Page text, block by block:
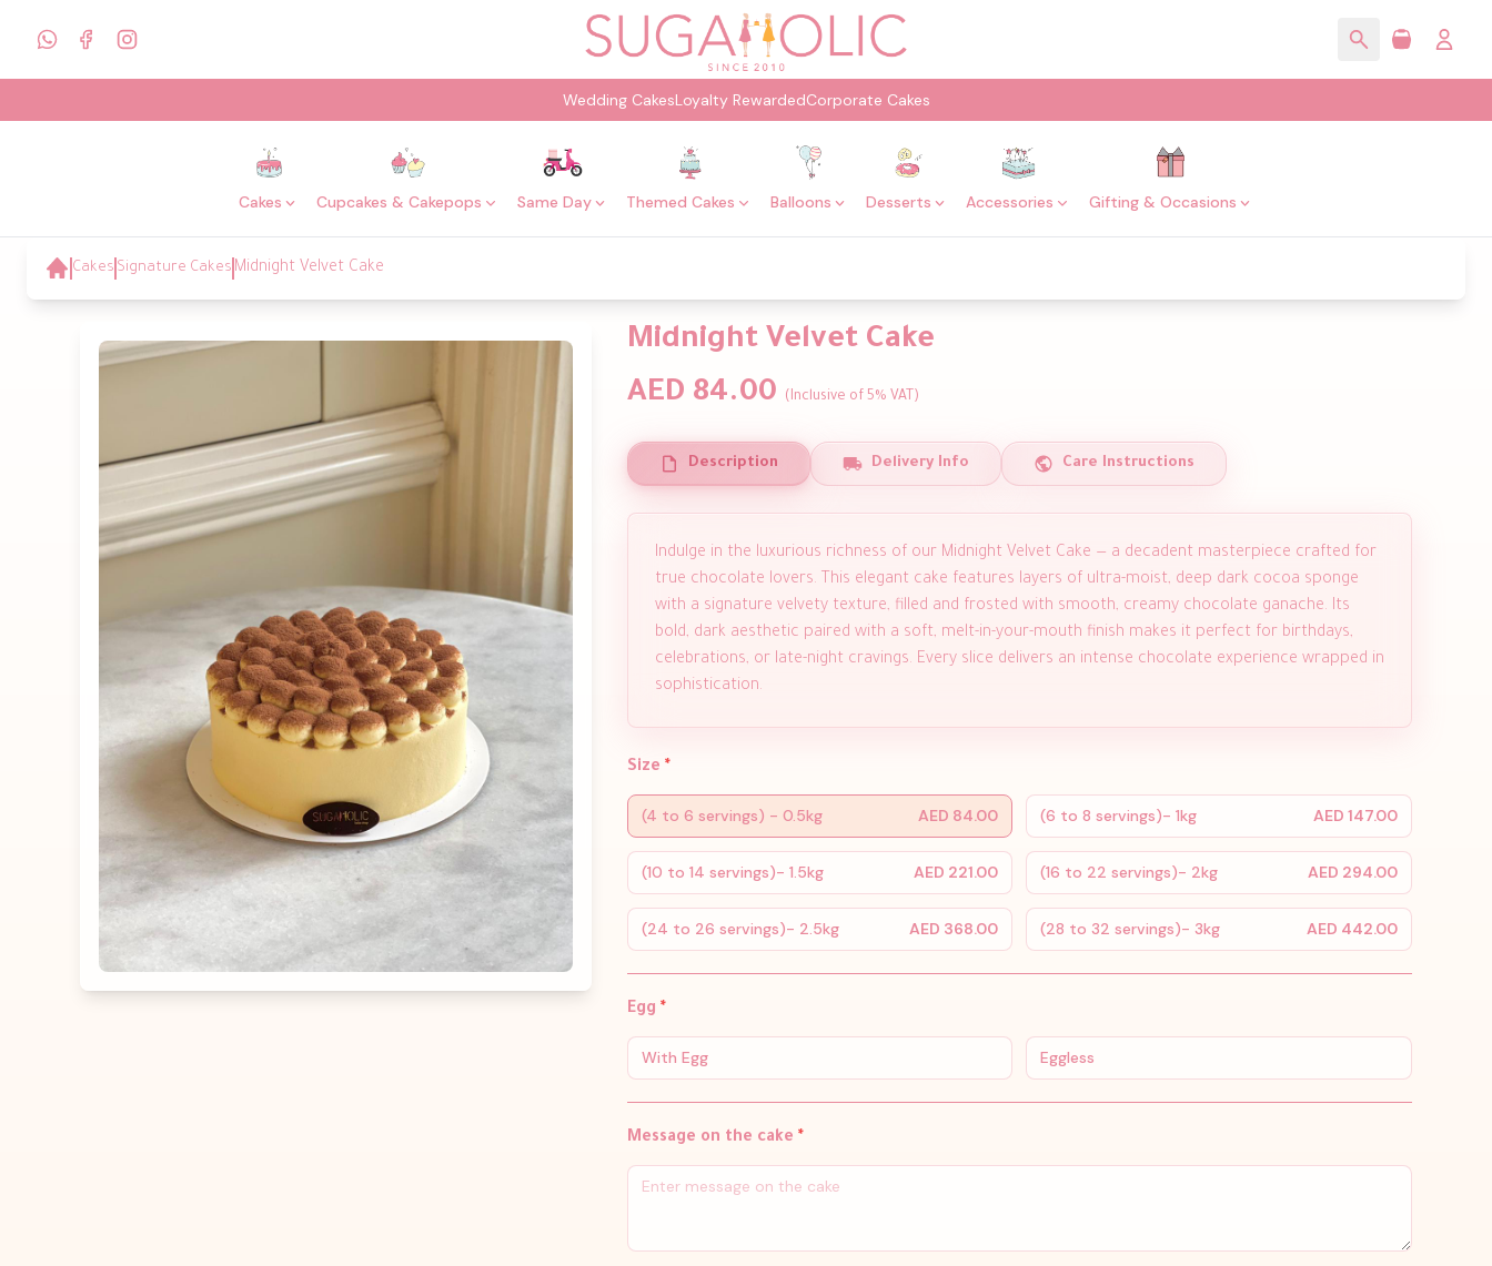
Wedding CakesLoyalty RewardedCorporate Cakes
Cakes Cupcakes & Cakepops Same Day Themed Cakes Balloons Desserts Accessories Gifting & Occasions
Cakes Signature Cakes Midnight Velvet Cake
Midnight Velvet Cake
AED 84.00
(Inclusive of 5% VAT)
Description Delivery Info Care Instructions
Indulge in the luxurious richness of our Midnight Velvet Cake — a decadent masterpiece crafted for
true chocolate lovers. This elegant cake features layers of ultra-moist, deep dark cocoa sponge
with a signature velvety texture, filled and frosted with smooth, creamy chocolate ganache. Its
bold, dark aesthetic paired with a soft, melt-in-your-mouth finish makes it perfect for birthdays,
celebrations, or late-night cravings. Every slice delivers an intense chocolate experience wrapped in
sophistication.
Size *
(4 to 6 servings) - 0.5kg AED 84.00 (6 to 8 servings)- 1kg AED 147.00
(10 to 14 servings)- 1.5kg AED 221.00 (16 to 22 servings)- 2kg AED 294.00
(24 to 26 servings)- 2.5kg AED 368.00 (28 to 32 servings)- 3kg AED 442.00
Egg *
With Egg Eggless
Message on the cake *